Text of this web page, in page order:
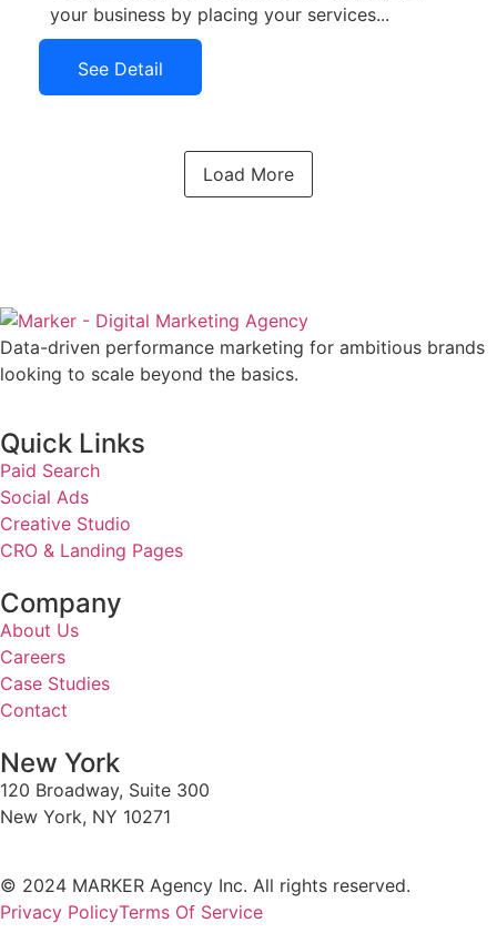
your business by placing your services...
See Detail
See Detail
Load More
Data-driven performance marketing for ambitious brands
looking to scale beyond the basics.
Quick Links
Paid Search
Social Ads
Creative Studio
CRO & Landing Pages
Company
About Us
Careers
Case Studies
Contact
New York
120 Broadway, Suite 300
New York, NY 10271
© 2024 MARKER Agency Inc. All rights reserved.
Privacy PolicyTerms Of Service